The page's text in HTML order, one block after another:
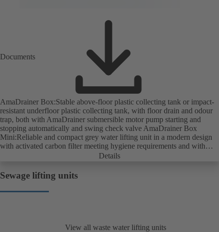
Documents
AmaDrainer Box:Stable above-floor plastic collecting tank or impact-
resistant underfloor plastic collecting tank, with floor drain and odour
trap, both with AmaDrainer submersible motor pump starting and
stopping automatically and swing check valve AmaDrainer Box
Mini:Reliable and compact grey water lifting unit in a modern design
with activated carbon filter meeting hygiene requirements and with
shower connection as standard; complies with EN 12050-2.
Details
Sewage lifting units
View all waste water lifting units